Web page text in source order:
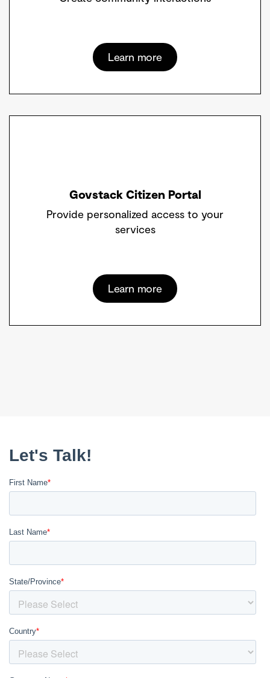
Learn more
Govstack Citizen Portal
Provide personalized access to your
services
Learn more